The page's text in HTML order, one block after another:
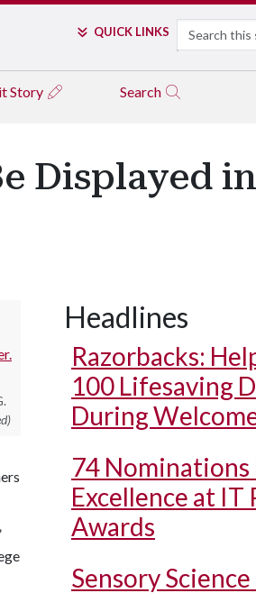
QUICK LINKS Search
Story Search
Displayed in
Headlines
Razorbacks:
100 Lifesaving
During
74
Excellence at IT
Awards
Sensory